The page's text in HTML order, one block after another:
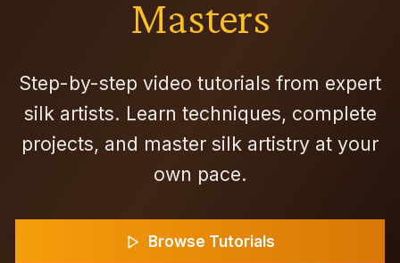
Masters
Step-by-step video tutorials from expert
silk artists. Learn techniques, complete
projects, and master silk artistry at your
own pace.
Browse Tutorials